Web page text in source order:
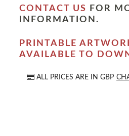
CONTACT US
FOR
INFORMATION.
PRINTABLE
AVAILABLE TO
ALL PRICES ARE IN GBP